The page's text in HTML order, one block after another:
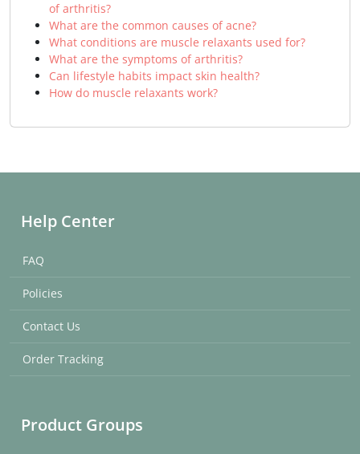
of arthritis?
What are the common causes of acne?
What conditions are muscle relaxants used for?
What are the symptoms of arthritis?
Can lifestyle habits impact skin health?
How do muscle relaxants work?
Help Center
FAQ
Policies
Contact Us
Order Tracking
Product Groups